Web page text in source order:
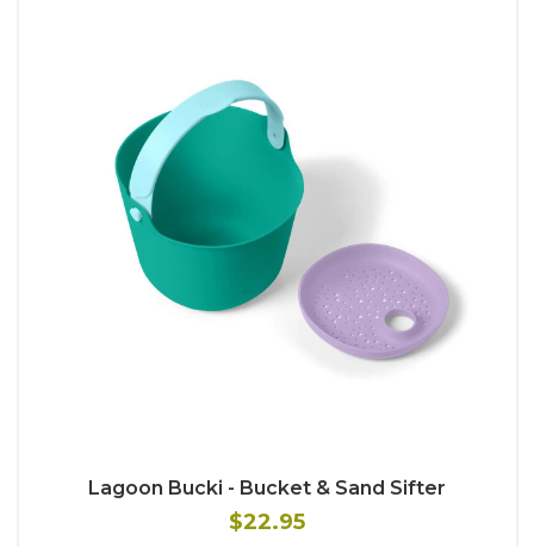
Lagoon Bucki - Bucket & Sand Sifter
$22.95